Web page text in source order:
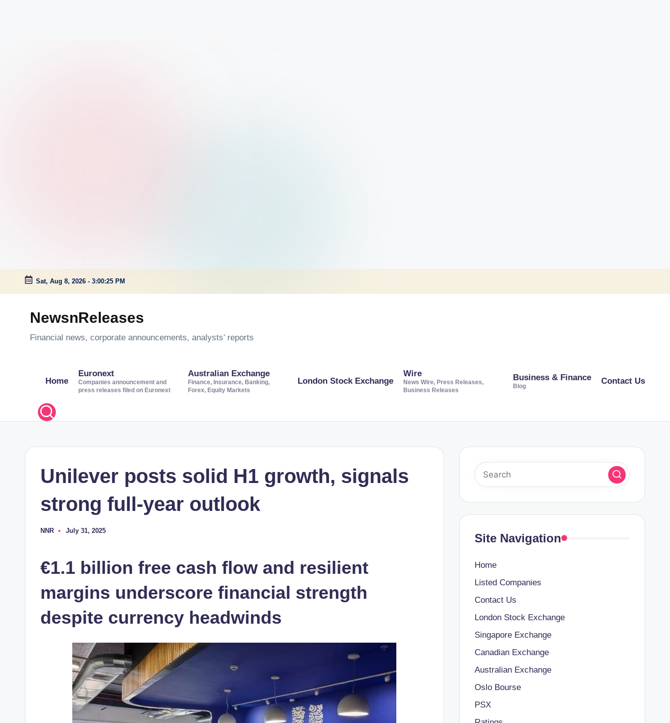
Skip
Sat, Aug 8, 2026 - 3:00:25 PM
NewsnReleases
Financial news, corporate announcements, analysts’ reports
Home
Euronext
Companies announcement and
press releases filed on Euronext
Australian Exchange
Finance, Insurance, Banking,
Forex, Equity Markets
London Stock Exchange
Wire
News Wire, Press Releases,
Business Releases
Business & Finance
Blog
Contact Us
Unilever posts solid H1 growth, signals
strong full-year outlook
Posted
NNR July 31, 2025
€1.1 billion free cash flow and resilient
margins underscore financial strength
despite currency headwinds
Site Navigation
Home
Listed Companies
Contact Us
London Stock Exchange
Singapore Exchange
Canadian Exchange
Australian Exchange
Oslo Bourse
PSX